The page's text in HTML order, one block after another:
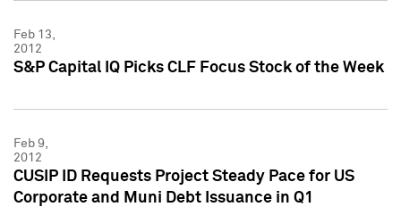
Feb 13,
2012
S&P Capital IQ Picks CLF Focus Stock of the Week
Feb 9,
2012
CUSIP ID Requests Project Steady Pace for US
Corporate and Muni Debt Issuance in Q1